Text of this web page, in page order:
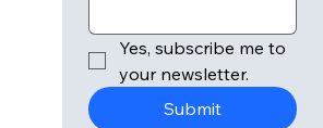
Yes, subscribe me to
your newsletter.
Submit